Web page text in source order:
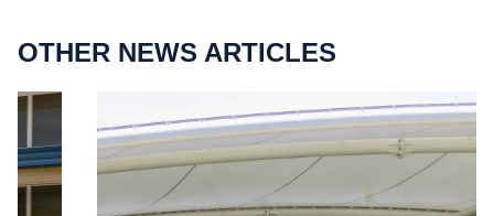
OTHER NEWS ARTICLES